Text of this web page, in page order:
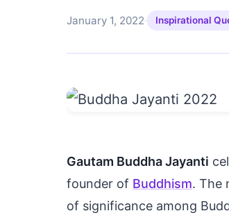
January 1, 2022· Inspirational
Gautam Buddha Jayanti
founder of Buddhism. The
of significance among